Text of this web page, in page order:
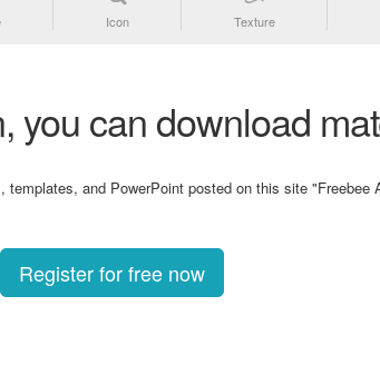
Icon Texture
you can download
and PowerPoint posted on this site
Register for free now